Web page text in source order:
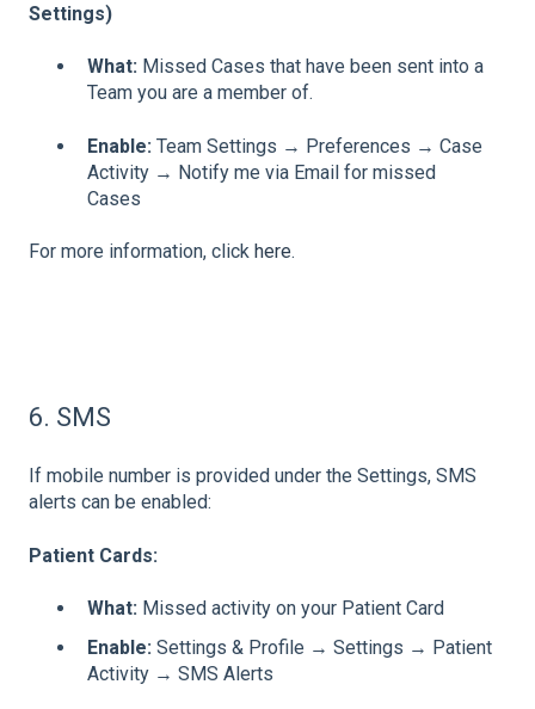
Settings)
What: Missed Cases that have been sent into a
Team you are a member of.
Enable: Team Settings → Preferences → Case
Activity → Notify me via Email for missed
Cases
For more information, click here.
6. SMS
If mobile number is provided under the Settings, SMS
alerts can be enabled:
Patient Cards:
What: Missed activity on your Patient Card
Enable: Settings & Profile → Settings → Patient
Activity → SMS Alerts